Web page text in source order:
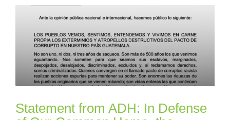
Statement from ADH: In Defense